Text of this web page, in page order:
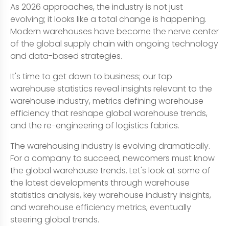
As 2026 approaches, the industry is not just
evolving; it looks like a total change is happening.
Modern warehouses have become the nerve center
of the global supply chain with ongoing technology
and data-based strategies.
It's time to get down to business; our top
warehouse statistics reveal insights relevant to the
warehouse industry, metrics defining warehouse
efficiency that reshape global warehouse trends,
and the re-engineering of logistics fabrics.
The warehousing industry is evolving dramatically.
For a company to succeed, newcomers must know
the global warehouse trends. Let's look at some of
the latest developments through warehouse
statistics analysis, key warehouse industry insights,
and warehouse efficiency metrics, eventually
steering global trends.